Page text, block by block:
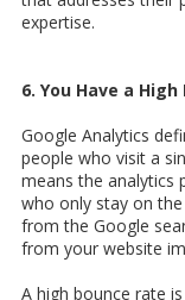
expertise.
6. You Have a
Google Analytics
people who visit a
means the analytics
who only stay on
from the Google
from your website
A high bounce rate